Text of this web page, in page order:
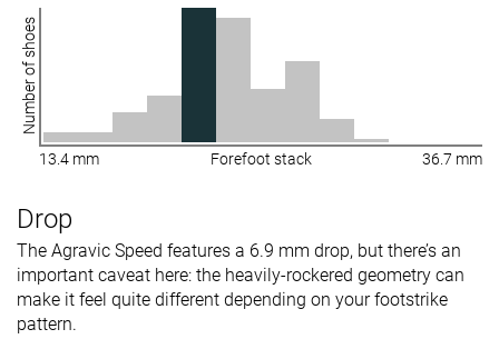
Number of shoes
13.4 mm Forefoot stack 36.7 mm
Drop
The Agravic Speed features a 6.9 mm drop, but there’s an
important caveat here: the heavily-rockered geometry can
make it feel quite different depending on your footstrike
pattern.